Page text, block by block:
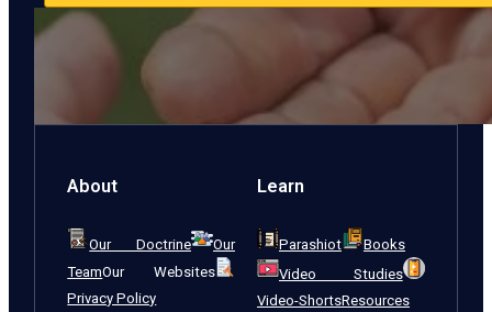
About
Our Doctrine
Our
TeamOur Websites
Privacy Policy
Learn
Parashiot
Books
Video Studies
Video-ShortsResources